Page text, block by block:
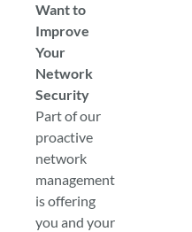
Want to
Improve
Your
Network
Security
Part of our
proactive
network
management
is offering
you and your